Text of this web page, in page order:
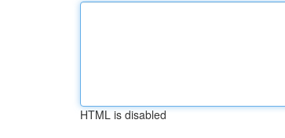
HTML is disabled